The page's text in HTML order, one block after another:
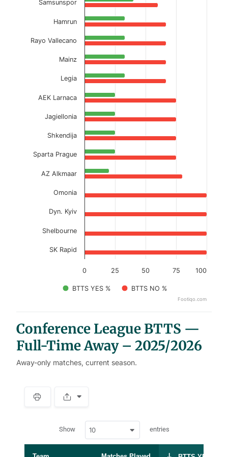
BTTS YES % BTTS NO %
0 100
25 50 75
Samsunspor
Hamrun
Rayo Vallecano
Mainz
Legia
AEK Larnaca
Jagiellonia
Shkendija
Sparta Prague
AZ Alkmaar
Omonia
Dyn. Kyiv
Shelbourne
SK Rapid
Footiqo.com
Conference League BTTS —
Full-Time Away – 2025/2026
Away-only matches, current season.
r
p
a
Show 10 entries